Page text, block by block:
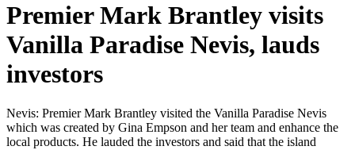
Premier Mark Brantley visits
Vanilla Paradise Nevis, lauds
investors
Nevis: Premier Mark Brantley visited the Vanilla Paradise Nevis
which was created by Gina Empson and her team and enhance the
local products. He lauded the investors and said that the island